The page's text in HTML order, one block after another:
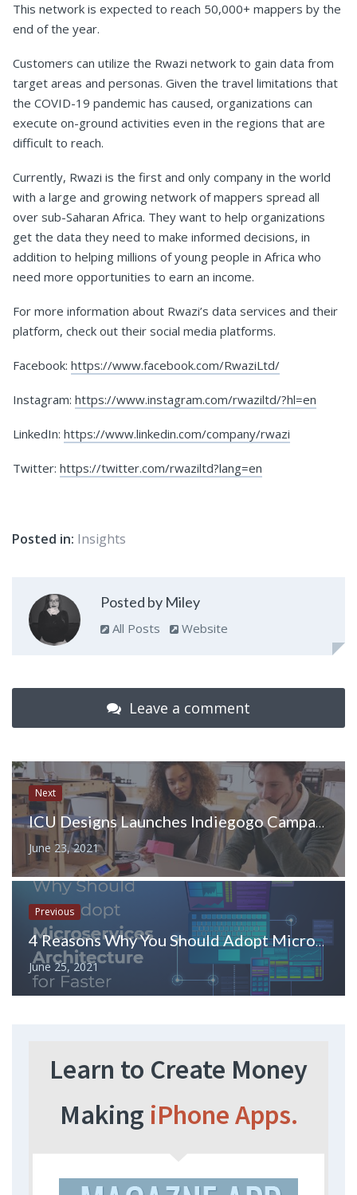
This network is expected to reach 50,000+ mappers by the
end of the year.
Customers can utilize the Rwazi network to gain data from
target areas and personas. Given the travel limitations that
the COVID-19 pandemic has caused, organizations can
execute on-ground activities even in the regions that are
difficult to reach.
Currently, Rwazi is the first and only company in the world
with a large and growing network of mappers spread all
over sub-Saharan Africa. They want to help organizations
get the data they need to make informed decisions, in
addition to helping millions of young people in Africa who
need more opportunities to earn an income.
For more information about Rwazi’s data services and their
platform, check out their social media platforms.
Facebook: https://www.facebook.com/RwaziLtd/
Instagram: https://www.instagram.com/rwaziltd/?hl=en
LinkedIn: https://www.linkedin.com/company/rwazi
Twitter: https://twitter.com/rwaziltd?lang=en
Posted in: Insights
Posted by Miley
All Posts Website
Leave a comment
Next
ICU Designs Launches Indiegogo Campaign for New Mirrored Cell Phone Case
June 23, 2021
Previous
4 Reasons Why You Should Adopt Microservices Architecture for Faster Development?
June 25, 2021
Learn to Create Money
Making iPhone Apps.